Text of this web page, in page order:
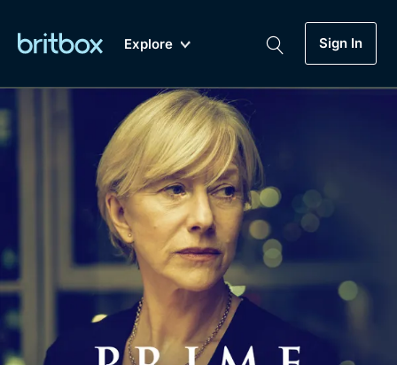
Explore
Coming Soon
Sign In
Mystery
My Account
Gift Subscription
Help
Biggest Streaming Collection
of British TV...Ever.
Dramas, Comedies, Mystery, Soaps,
Documentaries, Lifestyle and more...
Free Trial
Sign In